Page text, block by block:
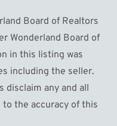
Board of Realtors
Wonderland Board of
in this listing was
including the seller.
disclaim any and all
the accuracy of this